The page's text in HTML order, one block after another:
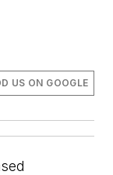
US ON GOOGLE